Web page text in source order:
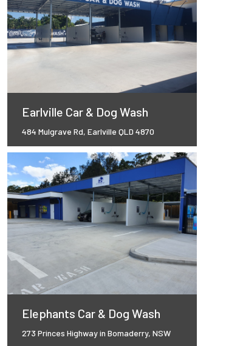
Earlville Car & Dog Wash
484 Mulgrave Rd, Earlville QLD 4870
Elephants Car & Dog Wash
273 Princes Highway in Bomaderry, NSW